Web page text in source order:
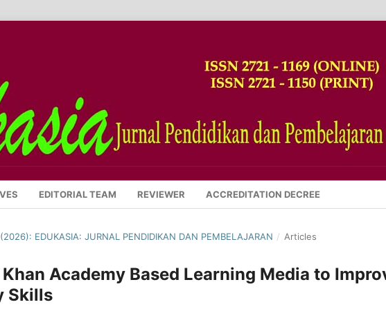
EDITORIAL TEAM REVIEWER ACCREDITATION DECREE
EDUKASIA: JURNAL PENDIDIKAN DAN PEMBELAJARAN / Articles
Academy Based Learning Media to
Skills